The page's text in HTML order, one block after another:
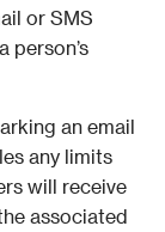
or SMS
person’s
an email
any limits
will receive
associated